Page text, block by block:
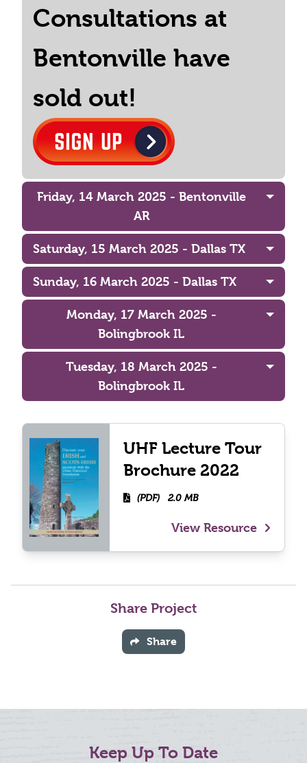
Consultations at
Bentonville have
sold out!
Friday, 14 March 2025 - Bentonville
AR
Saturday, 15 March 2025 - Dallas TX
Sunday, 16 March 2025 - Dallas TX
Monday, 17 March 2025 -
Bolingbrook IL
Tuesday, 18 March 2025 -
Bolingbrook IL
UHF Lecture Tour
Brochure 2022
(PDF) 2.0 MB
View Resource
Share Project
Share
Keep Up To Date